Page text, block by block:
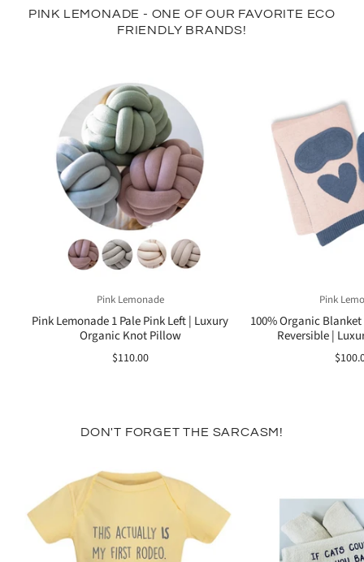
PINK LEMONADE - ONE OF OUR FAVORITE ECO
FRIENDLY BRANDS!
Pink Lemonade
Pink Lemonade 1 Pale Pink Left | Luxury
Organic Knot Pillow
$110.00
Pink
100% Organic
Reversible |
DON'T FORGET THE SARCASM!